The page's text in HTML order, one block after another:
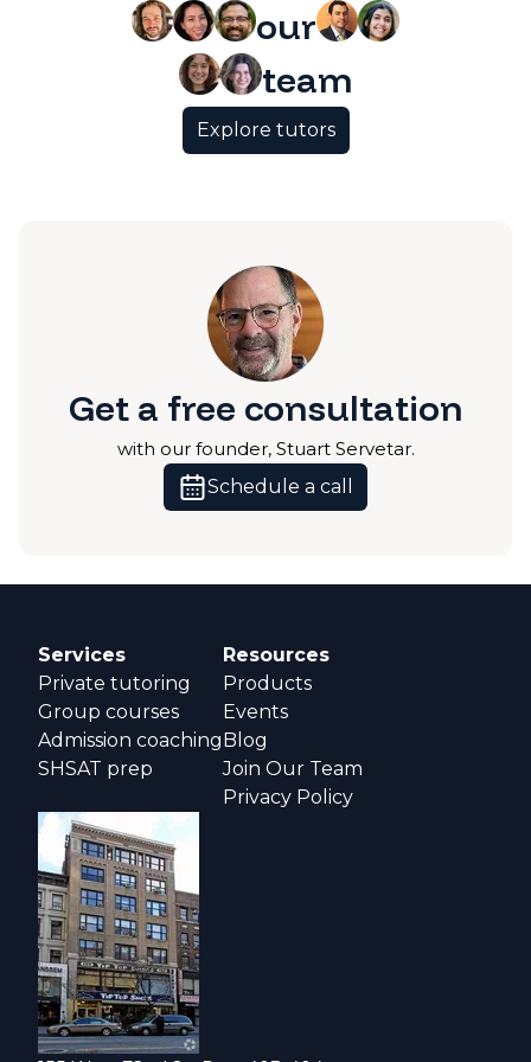
our
team
Explore tutors
Get a free consultation
with our founder, Stuart Servetar.
Schedule a call
Services
Private tutoring
Group courses
Admission coaching
SHSAT prep
Resources
Products
Events
Blog
Join Our Team
Privacy Policy